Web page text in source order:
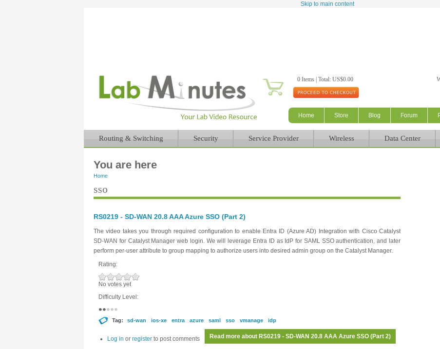
Skip to main content
0 Items | Total: US$0.00
Home Store Blog Forum
Routing & Switching Security Service Provider Wireless Data Center
You are here
Home
sso
RS0219 - SD-WAN 20.8 AAA Azure SSO (Part 2)
The video takes you through required configuration to enable Entra ID (Azure AD) Integration with Cisco Catalyst
SD-WAN for Catalyst Manager web login. We will leverage Entra ID as IdP for SAML SSO authentication, and later
perform per-user attribute to group mapping to authorize users into desired admin group on the Catalyst Manager.
Rating:
No votes yet
Difficulty Level:
Tag: sd-wan ios-xe entra azure saml sso vmanage idp
Read more about RS0219 - SD-WAN 20.8 AAA Azure SSO (Part 2)
Log in or register to post comments